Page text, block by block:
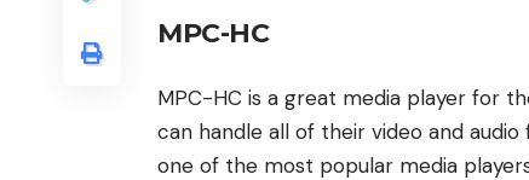
MPC-HC
MPC-HC is a great media player for
can handle all of their video and
one of the most popular media